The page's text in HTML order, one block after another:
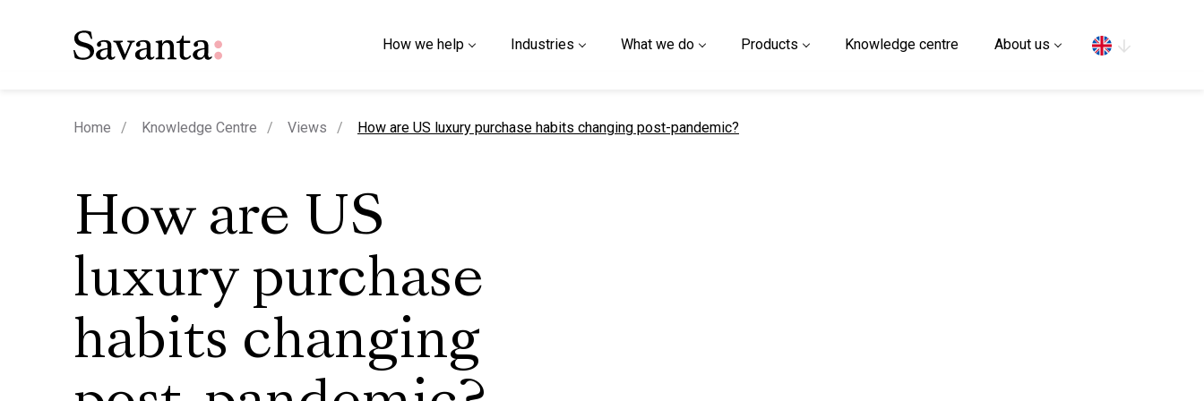
How we help Industries What we do Products Knowledge centre About us
Home Knowledge Centre Views current page
How are US luxury purchase habits changing post-pandemic?
How are US
luxury purchase
habits changing